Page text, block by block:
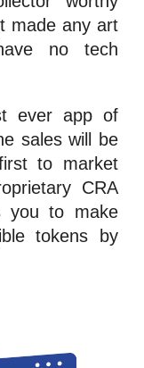
made any art
no tech
ever app of
sales will be
to market
CRA
you to make
tokens by